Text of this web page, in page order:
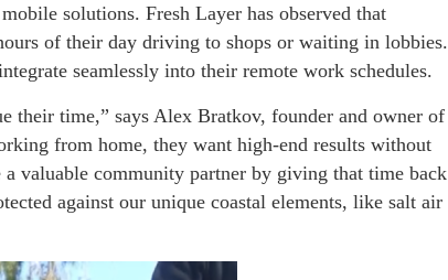
solutions. Fresh Layer has observed that
of their day driving to shops or waiting in lobbies.
seamlessly into their remote work schedules.
their time,” says Alex Bratkov, founder and owner of
from home, they want high-end results without
valuable community partner by giving that time back
against our unique coastal elements, like salt air